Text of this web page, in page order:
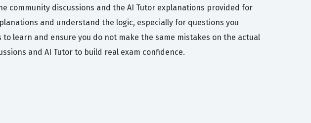
community discussions and the AI Tutor explanations provided for
and understand the logic, especially for questions you
learn and ensure you do not make the same mistakes on the actual
and AI Tutor to build real exam confidence.